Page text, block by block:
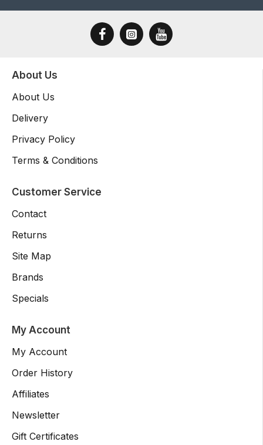
About Us
About Us
Delivery
Privacy Policy
Terms & Conditions
Customer Service
Contact
Returns
Site Map
Brands
Specials
My Account
My Account
Order History
Affiliates
Newsletter
Gift Certificates